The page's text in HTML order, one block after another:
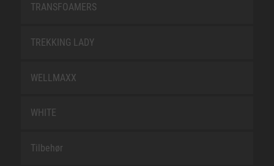
TRANSFOAMERS
TREKKING LADY
WELLMAXX
WHITE
Tilbehør